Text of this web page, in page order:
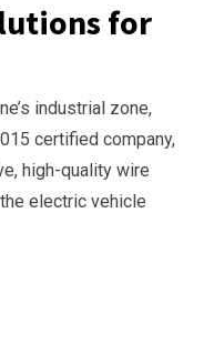
for
industrial zone,
certified company,
high-quality wire
electric vehicle